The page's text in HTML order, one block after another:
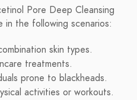
Pore Deep Cleansing
in the following scenarios:
skin types.
treatments.
prone to blackheads.
activities or workouts.